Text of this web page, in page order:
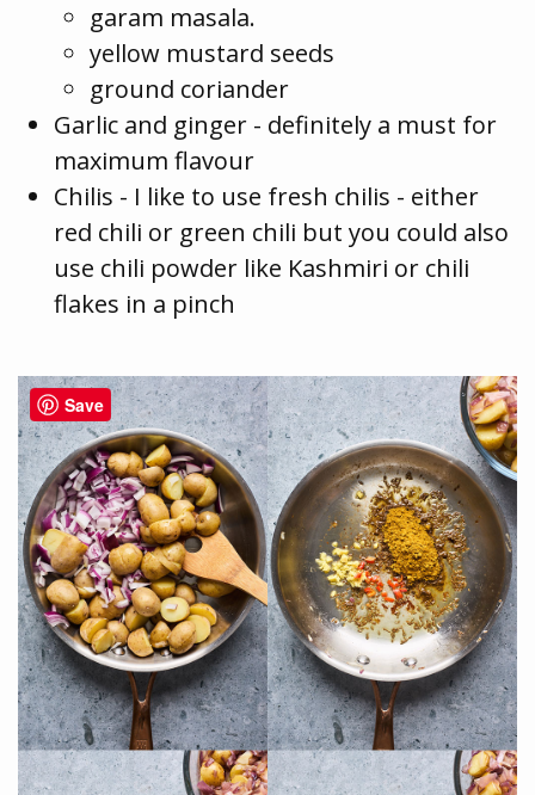
garam masala.
yellow mustard seeds
ground coriander
Garlic and ginger - definitely a must for
maximum flavour
Chilis - I like to use fresh chilis - either
red chili or green chili but you could also
use chili powder like Kashmiri or chili
flakes in a pinch
Save